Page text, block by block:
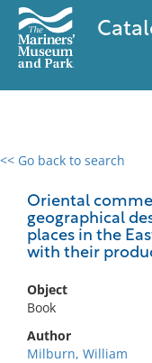
<< Go back to search
Oriental
geographical
places in the
with their
Object
Book
Author
Milburn, William
0 results